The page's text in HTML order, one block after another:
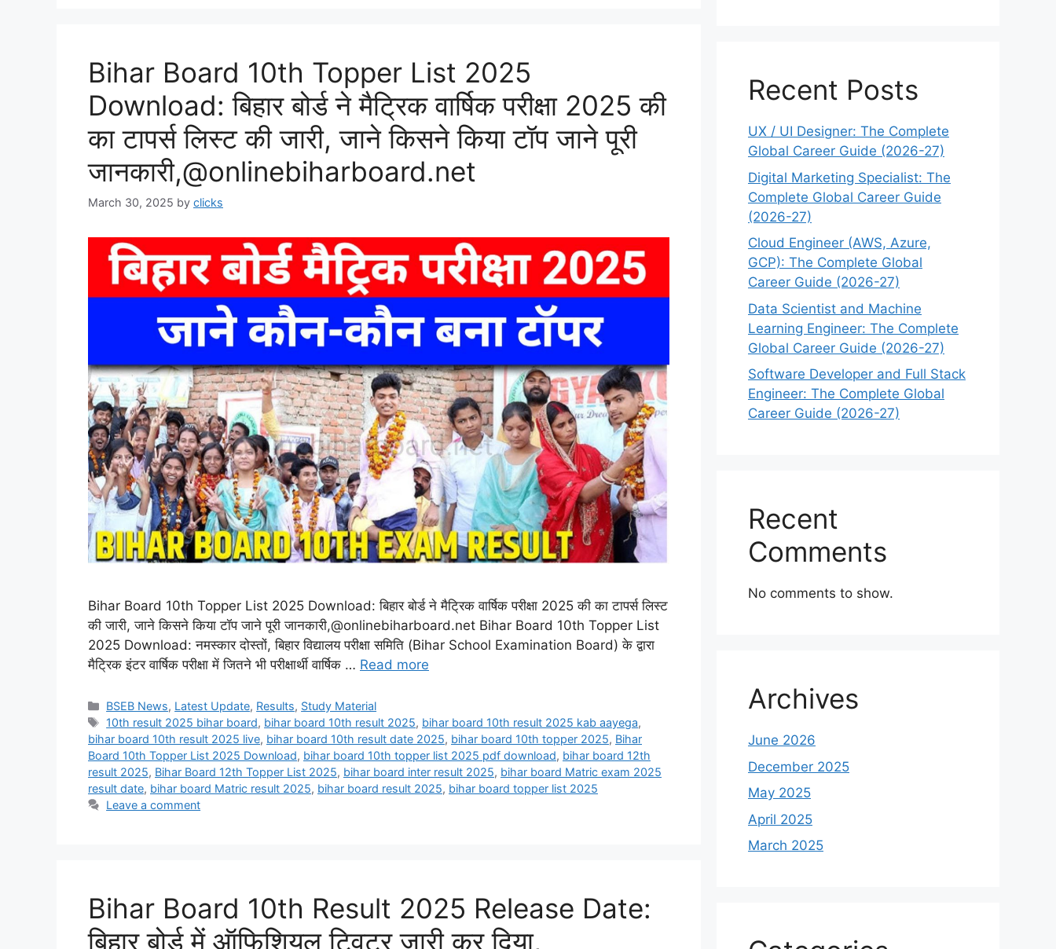
Bihar Board 10th Topper List 2025
Download: बिहार बोर्ड ने मैट्रिक वार्षिक परीक्षा 2025 की
का टापर्स लिस्ट की जारी, जाने किसने किया टॉप जाने पूरी
जानकारी,@onlinebiharboard.net
March 30, 2025 by clicks
Bihar Board 10th Topper List 2025 Download: बिहार बोर्ड ने मैट्रिक वार्षिक परीक्षा 2025 की का टापर्स लिस्ट
की जारी, जाने किसने किया टॉप जाने पूरी जानकारी,@onlinebiharboard.net Bihar Board 10th Topper List
2025 Download: नमस्कार दोस्तों, बिहार विद्यालय परीक्षा समिति (Bihar School Examination Board) के द्वारा
मैट्रिक इंटर वार्षिक परीक्षा में जितने भी परीक्षार्थी वार्षिक … Read more
Categories
BSEB News, Latest Update, Results, Study Material
Tags
10th result 2025 bihar board, bihar board 10th result 2025, bihar board 10th result 2025 kab aayega,
bihar board 10th result 2025 live, bihar board 10th result date 2025, bihar board 10th topper 2025, Bihar
Board 10th Topper List 2025 Download, bihar board 10th topper list 2025 pdf download, bihar board 12th
result 2025, Bihar Board 12th Topper List 2025, bihar board inter result 2025, bihar board Matric exam 2025
result date, bihar board Matric result 2025, bihar board result 2025, bihar board topper list 2025
Leave a comment
Bihar Board 10th Result 2025 Release Date:
बिहार बोर्ड में ऑफिशियल ट्विटर जारी कर दिया,
Recent Posts
UX / UI Designer: The Complete
Global Career Guide (2026-27)
Digital Marketing Specialist: The
Complete Global Career Guide
(2026-27)
Cloud Engineer (AWS, Azure,
GCP): The Complete Global
Career Guide (2026-27)
Data Scientist and Machine
Learning Engineer: The Complete
Global Career Guide (2026-27)
Software Developer and Full Stack
Engineer: The Complete Global
Career Guide (2026-27)
Recent
Comments
No comments to show.
Archives
June 2026
December 2025
May 2025
April 2025
March 2025